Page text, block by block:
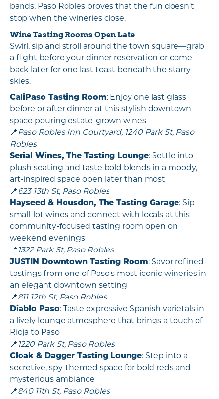
bands, Paso Robles proves that the fun doesn't
stop when the wineries close.
Wine Tasting Rooms Open Late
Swirl, sip and stroll around the town square—grab
a flight before your dinner reservation or come
back later for one last toast beneath the starry
skies.
CaliPaso Tasting Room: Enjoy one last glass
before or after dinner at this stylish downtown
space pouring estate-grown wines
📍 Paso Robles Inn Courtyard, 1240 Park St, Paso
Robles
Serial Wines, The Tasting Lounge: Settle into
plush seating and taste bold blends in a moody,
art-inspired space open later than most
📍 623 13th St, Paso Robles
Hayseed & Housdon, The Tasting Garage: Sip
small-lot wines and connect with locals at this
community-focused tasting room open on
weekend evenings
📍 1322 Park St, Paso Robles
JUSTIN Downtown Tasting Room: Savor refined
tastings from one of Paso's most iconic wineries in
an elegant downtown setting
📍811 12th St, Paso Robles
Diablo Paso: Taste expressive Spanish varietals in
a lively lounge atmosphere that brings a touch of
Rioja to Paso
📍 1220 Park St, Paso Robles
Cloak & Dagger Tasting Lounge: Step into a
secretive, spy-themed space for bold reds and
mysterious ambiance
📍840 11th St, Paso Robles